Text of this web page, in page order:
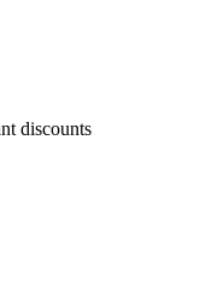
discounts